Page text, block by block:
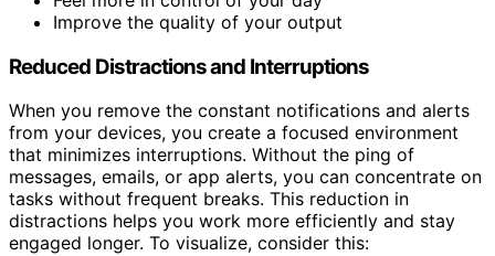
Improve the quality of your output
Reduced Distractions and Interruptions
When you remove the constant notifications and alerts
from your devices, you create a focused environment
that minimizes interruptions. Without the ping of
messages, emails, or app alerts, you can concentrate on
tasks without frequent breaks. This reduction in
distractions helps you work more efficiently and stay
engaged longer. To visualize, consider this: